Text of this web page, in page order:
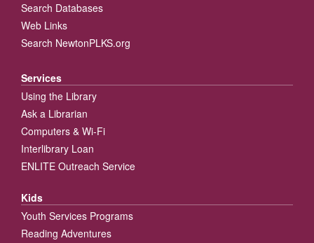
Search Databases
Web Links
Search NewtonPLKS.org
Services
Using the Library
Ask a Librarian
Computers & Wi-Fi
Interlibrary Loan
ENLITE Outreach Service
Kids
Youth Services Programs
Reading Adventures